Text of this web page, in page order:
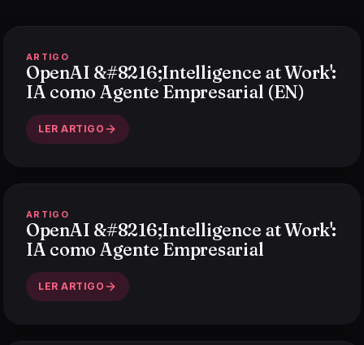
ARTIGO
OpenAI &#8216;Intelligence at Work':
IA como Agente Empresarial (EN)
LER ARTIGO
ARTIGO
OpenAI &#8216;Intelligence at Work':
IA como Agente Empresarial
LER ARTIGO